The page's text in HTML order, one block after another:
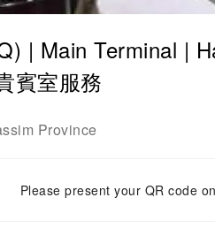
| Main Terminal |
賓室服務
Province
Please present your QR code